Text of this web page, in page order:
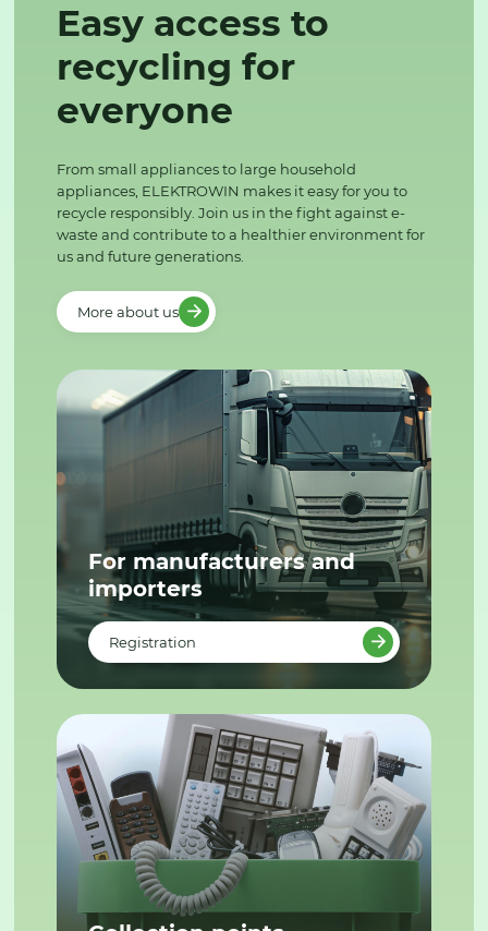
Easy access to
recycling for
everyone
From small appliances to large household
appliances, ELEKTROWIN makes it easy for you to
recycle responsibly. Join us in the fight against e-
waste and contribute to a healthier environment for
us and future generations.
More about us
For manufacturers and
importers
Registration